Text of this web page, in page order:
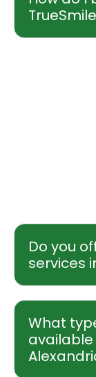
Do you
services
What
available